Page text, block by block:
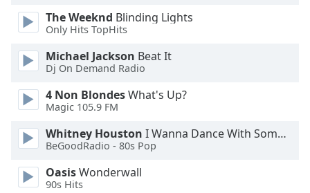
Family
Reset
Close
Modal
Dialog
End
window.
The Weeknd Blinding Lights
Only Hits TopHits
Michael Jackson Beat It
Dj On Demand Radio
4 Non BlondesWhat's Up?
Magic 105.9 FM
Whitney Houston I Wanna Dance With Somebody
BeGoodRadio - 80s Pop
OasisWonderwall
90s Hits